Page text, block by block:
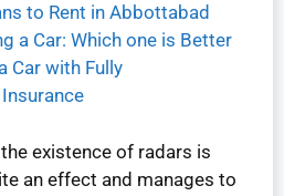
to Rent in Abbottabad
a Car: Which one is Better
Car with Fully
existence of radars is
an effect and manages to